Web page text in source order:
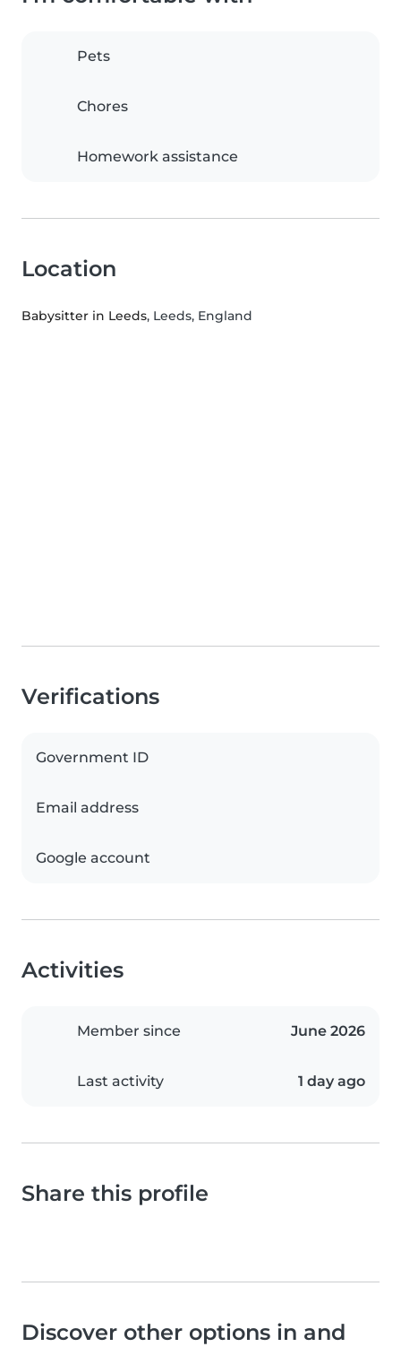
Pets
Chores
Homework assistance
Location
Babysitter in Leeds, Leeds, England
Verifications
Government ID
Email address
Google account
Activities
Member since June 2026
Last activity 1 day ago
Share this profile
Discover other options in and